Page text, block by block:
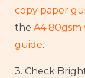
copy paper
the A4 80gsm
guide.
3. Check